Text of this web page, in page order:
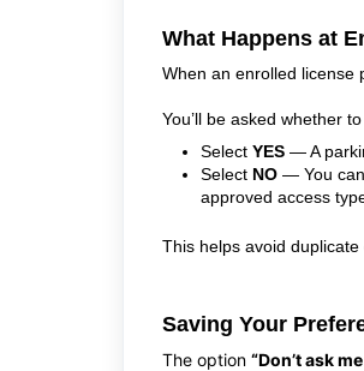
What Happens at
When an enrolled license
You’ll be asked whether
Select YES — A
Select NO — You
approved access
This helps avoid
Saving Your
The option “Don’t ask